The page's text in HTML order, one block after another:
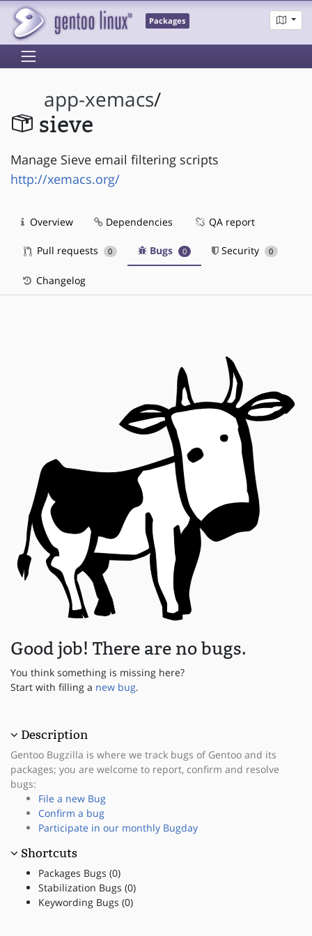
Packages
app-xemacs/
sieve
Manage Sieve email filtering scripts
http://xemacs.org/
Overview Dependencies QA report
Pull requests 0 Bugs 0 Security 0
Changelog
Good job! There are no bugs.
You think something is missing here?
Start with filling a new bug.
Description
Gentoo Bugzilla is where we track bugs of Gentoo and its
packages; you are welcome to report, confirm and resolve
bugs:
File a new Bug
Confirm a bug
Participate in our monthly Bugday
Shortcuts
Packages Bugs (0)
Stabilization Bugs (0)
Keywording Bugs (0)